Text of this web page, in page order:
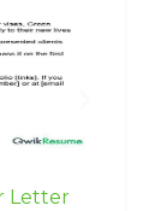
Letter